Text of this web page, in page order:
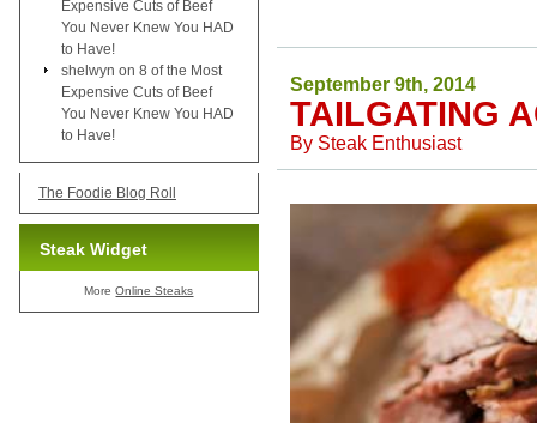
September 9th, 2014
TAILGATING
By Steak Enthusiast
Expensive Cuts of Beef
You Never Knew You HAD
to Have!
shelwyn on 8 of the Most
Expensive Cuts of Beef
You Never Knew You HAD
to Have!
The Foodie Blog Roll
Steak Widget
MoreOnline Steaks